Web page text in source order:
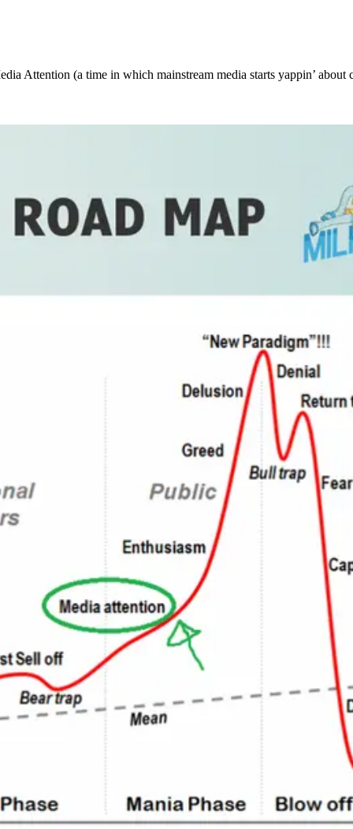
Attention (a time in which mainstream media starts yappin’ about